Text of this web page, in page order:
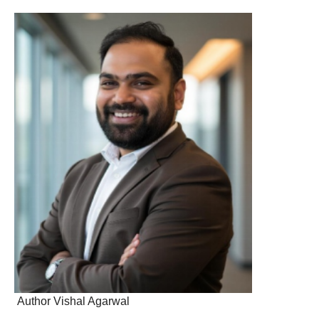
Author Vishal Agarwal